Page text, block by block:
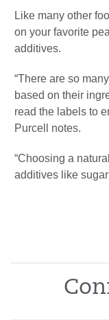
Like many other
on your favorite
additives.
“There are so
based on their
read the labels to
Purcell notes.
“Choosing a
additives like